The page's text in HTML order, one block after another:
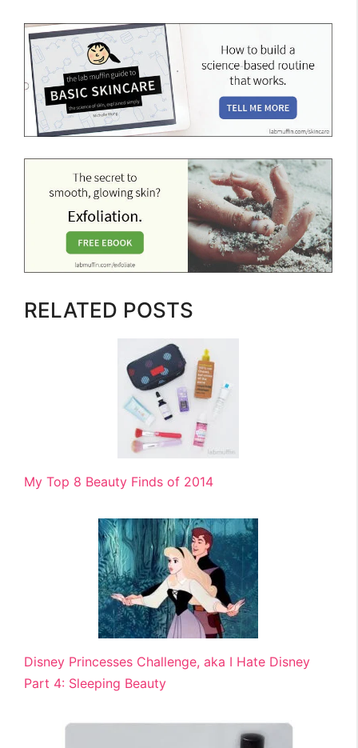
RELATED POSTS
My Top 8 Beauty Finds of 2014
Disney Princesses Challenge, aka I Hate Disney
Part 4: Sleeping Beauty